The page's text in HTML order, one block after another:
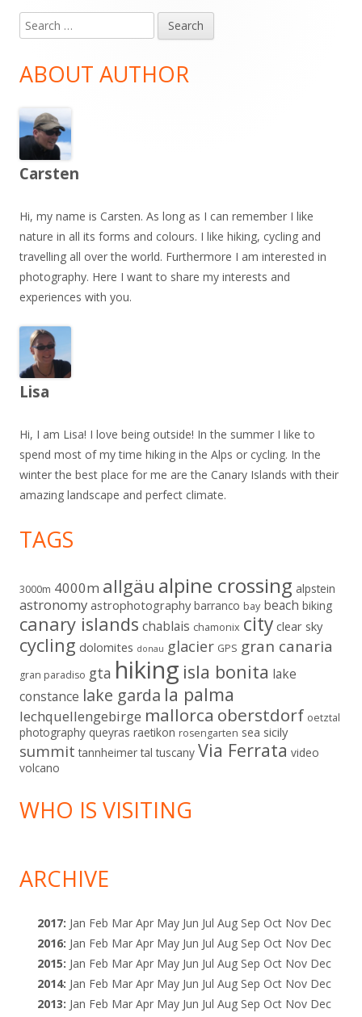
Main
Sidebar
Search
for:
ABOUT AUTHOR
Carsten
Hi, my name is Carsten. As long as I can remember I like
nature in all its forms and colours. I like hiking, cycling and
travelling all over the world. Furthermore I am interested in
photography. Here I want to share my interests and
experiences with you.
Lisa
Hi, I am Lisa! I love being outside! In the summer I like to
spend most of my time hiking in the Alps or cycling. In the
winter the best place for me are the Canary Islands with their
amazing landscape and perfect climate.
TAGS
3000m 4000m allgäu alpine crossing alpstein
astronomy astrophotography barranco bay beach biking
canary islands chablais chamonix city clear sky
cycling dolomites donau glacier GPS gran canaria
gran paradiso gta hiking isla bonita lake
constance lake garda la palma
lechquellengebirge mallorca oberstdorf oetztal
photography queyras raetikon rosengarten sea sicily
summit tannheimer tal tuscany Via Ferrata video
volcano
WHO IS VISITING
ARCHIVE
2017: Jan Feb Mar Apr May Jun Jul Aug Sep Oct Nov Dec
2016: Jan Feb Mar Apr May Jun Jul Aug Sep Oct Nov Dec
2015: Jan Feb Mar Apr May Jun Jul Aug Sep Oct Nov Dec
2014: Jan Feb Mar Apr May Jun Jul Aug Sep Oct Nov Dec
2013: Jan Feb Mar Apr May Jun Jul Aug Sep Oct Nov Dec